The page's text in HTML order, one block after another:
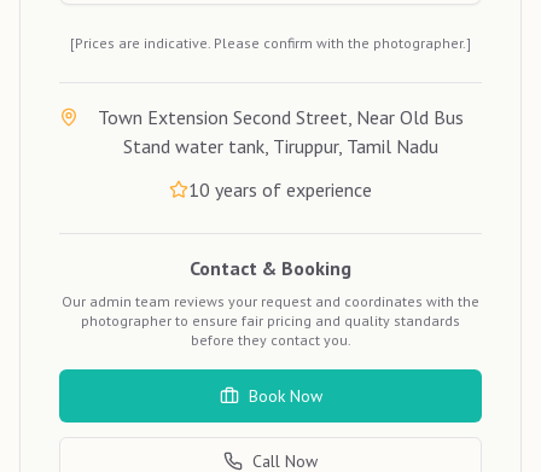
[Prices are indicative. Please confirm with the photographer.]
Town Extension Second Street, Near Old Bus
Stand water tank, Tiruppur, Tamil Nadu
10 years of experience
Contact & Booking
Our admin team reviews your request and coordinates with the
photographer to ensure fair pricing and quality standards
before they contact you.
Book Now
Call Now